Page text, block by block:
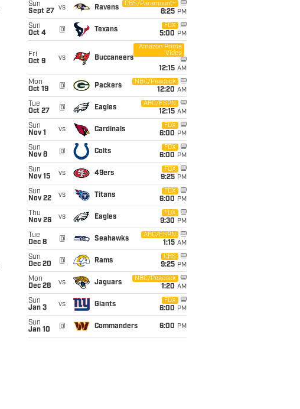
Sun
Sept 27
vs Ravens
CBS/Paramount+
8:25 PM
Sun
Oct 4
@ Texans
FOX
5:00 PM
Fri
Oct 9
vs Buccaneers
Amazon Prime
Video
12:15 AM
Mon
Oct 19
@ Packers
NBC/Peacock
12:20 AM
Tue
Oct 27
@ Eagles
ABC/ESPN
12:15 AM
Sun
Nov 1
vs Cardinals
FOX
6:00 PM
Sun
Nov 8
@ Colts
FOX
6:00 PM
Sun
Nov 15
vs 49ers
FOX
9:25 PM
Sun
Nov 22
vs Titans
FOX
6:00 PM
Thu
Nov 26
vs Eagles
FOX
9:30 PM
Tue
Dec 8
@ Seahawks
ABC/ESPN
1:15 AM
Sun
Dec 20
@ Rams
CBS
9:25 PM
Mon
Dec 28
vs Jaguars
NBC/Peacock
1:20 AM
Sun
Jan 3
vs Giants
FOX
6:00 PM
Sun
Jan 10
@ Commanders 6:00 PM